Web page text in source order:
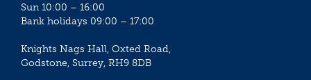
Sun 10:00 – 16:00
Bank holidays 09:00 – 17:00
Knights Nags Hall, Oxted Road,
Godstone, Surrey, RH9 8DB